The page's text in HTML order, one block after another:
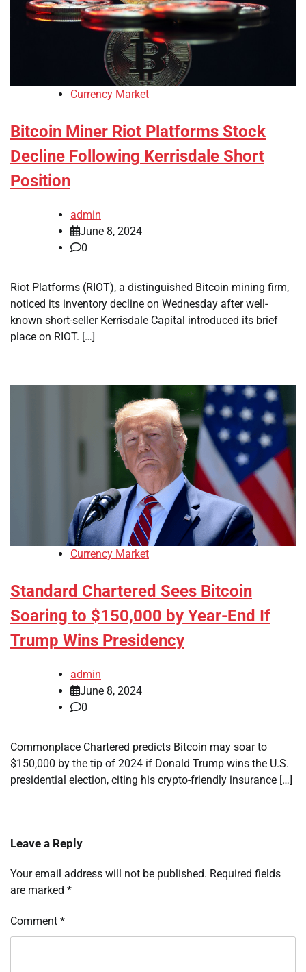
Currency Market
Bitcoin Miner Riot Platforms Stock
Decline Following Kerrisdale Short
Position
admin
June 8, 2024
0
Riot Platforms (RIOT), a distinguished Bitcoin mining firm,
noticed its inventory decline on Wednesday after well-
known short-seller Kerrisdale Capital introduced its brief
place on RIOT. […]
Currency Market
Standard Chartered Sees Bitcoin
Soaring to $150,000 by Year-End If
Trump Wins Presidency
admin
June 8, 2024
0
Commonplace Chartered predicts Bitcoin may soar to
$150,000 by the tip of 2024 if Donald Trump wins the U.S.
presidential election, citing his crypto-friendly insurance […]
Leave a Reply
Your email address will not be published. Required fields
are marked *
Comment *